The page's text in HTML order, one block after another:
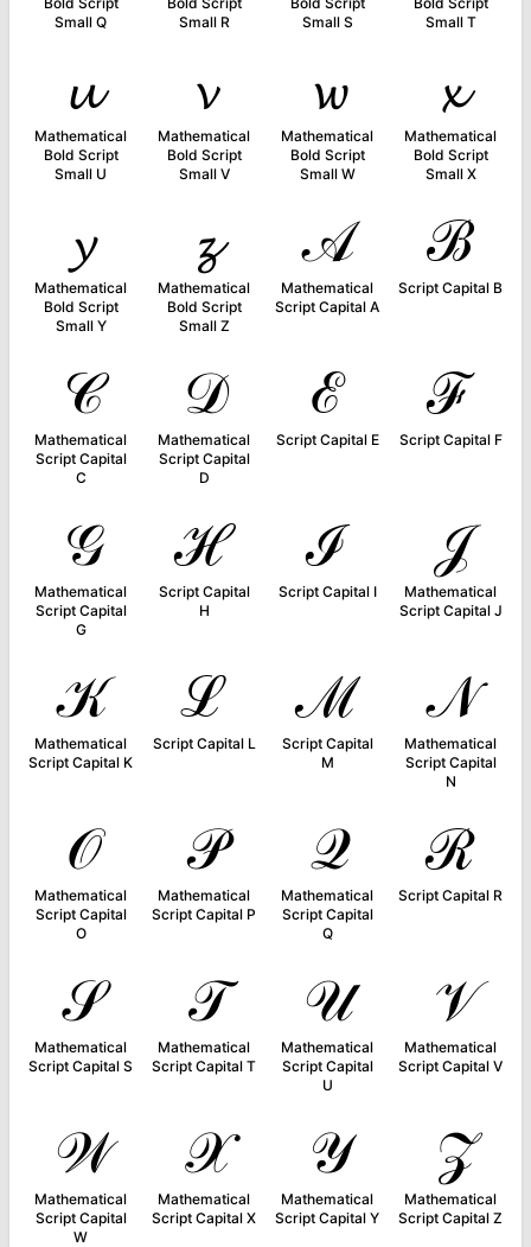
Small Q
Small R
Small S
Small T
𝓾
Mathematical
Bold Script
Small U
𝓿
Mathematical
Bold Script
Small V
𝔀
Mathematical
Bold Script
Small W
𝔁
Mathematical
Bold Script
Small X
𝔂
Mathematical
Bold Script
Small Y
𝔃
Mathematical
Bold Script
Small Z
𝒜
Mathematical
Script Capital A
ℬ
Script Capital B
𝒞
Mathematical
Script Capital
C
𝒟
Mathematical
Script Capital
D
ℰ
Script Capital E
ℱ
Script Capital F
𝒢
Mathematical
Script Capital
G
ℋ
Script Capital
H
ℐ
Script Capital I
𝒥
Mathematical
Script Capital J
𝒦
Mathematical
Script Capital K
ℒ
Script Capital L
ℳ
Script Capital
M
𝒩
Mathematical
Script Capital
N
𝒪
Mathematical
Script Capital
O
𝒫
Mathematical
Script Capital P
𝒬
Mathematical
Script Capital
Q
ℛ
Script Capital R
𝒮
Mathematical
Script Capital S
𝒯
Mathematical
Script Capital T
𝒰
Mathematical
Script Capital
U
𝒱
Mathematical
Script Capital V
𝒲
Mathematical
Script Capital
W
𝒳
Mathematical
Script Capital X
𝒴
Mathematical
Script Capital Y
𝒵
Mathematical
Script Capital Z